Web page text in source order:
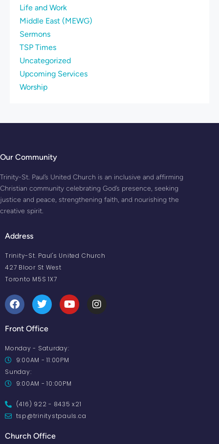
Life and Work
Middle East (MEWG)
Sermons
TSP Times
Uncategorized
Upcoming Services
Worship
Our Community
Trinity-St. Paul’s United Church is an inclusive and affirming
Christian community celebrating God’s presence, seeking
justice and peace, strengthening faith, and nourishing the
creative spirit.
Address
Trinity-St. Paul's United Church
427 Bloor St West
Toronto M5S 1X7
Front Office
Monday - Saturday:
9:00AM - 11:00PM
Sunday:
9:00AM - 10:00PM
(416) 922 - 8435 x21
tsp@trinitystpauls.ca
Church Office